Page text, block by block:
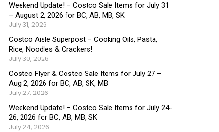
Weekend Update! – Costco Sale Items for July 31
– August 2, 2026 for BC, AB, MB, SK
July 31, 2026
Costco Aisle Superpost – Cooking Oils, Pasta,
Rice, Noodles & Crackers!
July 30, 2026
Costco Flyer & Costco Sale Items for July 27 –
Aug 2, 2026 for BC, AB, SK, MB
July 27, 2026
Weekend Update! – Costco Sale Items for July 24-
26, 2026 for BC, AB, MB, SK
July 24, 2026